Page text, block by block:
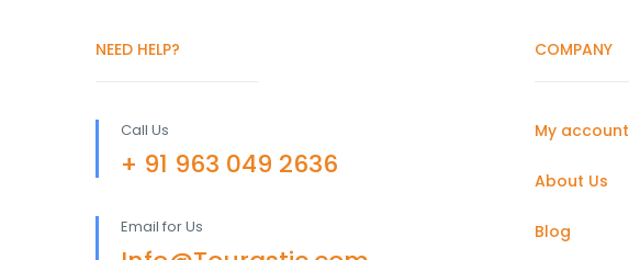
NEED HELP?
Call Us
+ 91 963 049 2636
Email for Us
COMPANY
My account
About Us
Blog